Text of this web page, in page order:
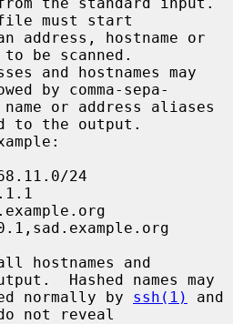
file must start
to be scanned.
by comma-sepa-
to the output.
hostnames and
Hashed names may
be used normally by
ssh(1)
not reveal